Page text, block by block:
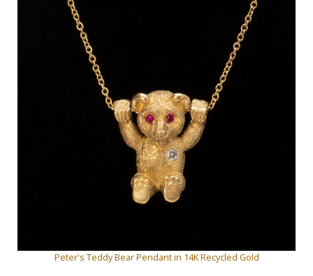
Peter's Teddy Bear Pendant in 14K Recycled Gold